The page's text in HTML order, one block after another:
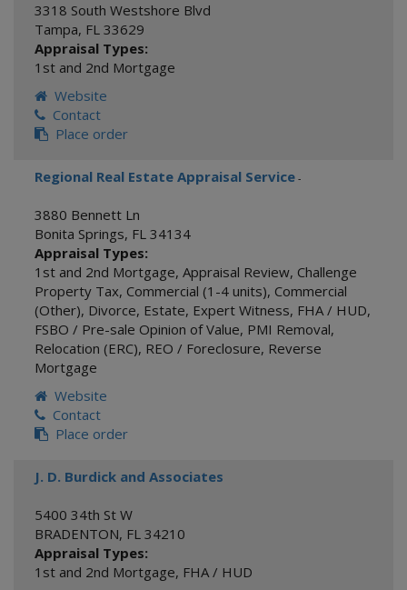
3318 South Westshore Blvd
Tampa, FL 33629
Appraisal Types:
1st and 2nd Mortgage
Website
Contact
Place order
Regional Real Estate Appraisal Service -
3880 Bennett Ln
Bonita Springs, FL 34134
Appraisal Types:
1st and 2nd Mortgage, Appraisal Review, Challenge
Property Tax, Commercial (1-4 units), Commercial
(Other), Divorce, Estate, Expert Witness, FHA / HUD,
FSBO / Pre-sale Opinion of Value, PMI Removal,
Relocation (ERC), REO / Foreclosure, Reverse
Mortgage
Website
Contact
Place order
J. D. Burdick and Associates
5400 34th St W
BRADENTON, FL 34210
Appraisal Types:
1st and 2nd Mortgage, FHA / HUD